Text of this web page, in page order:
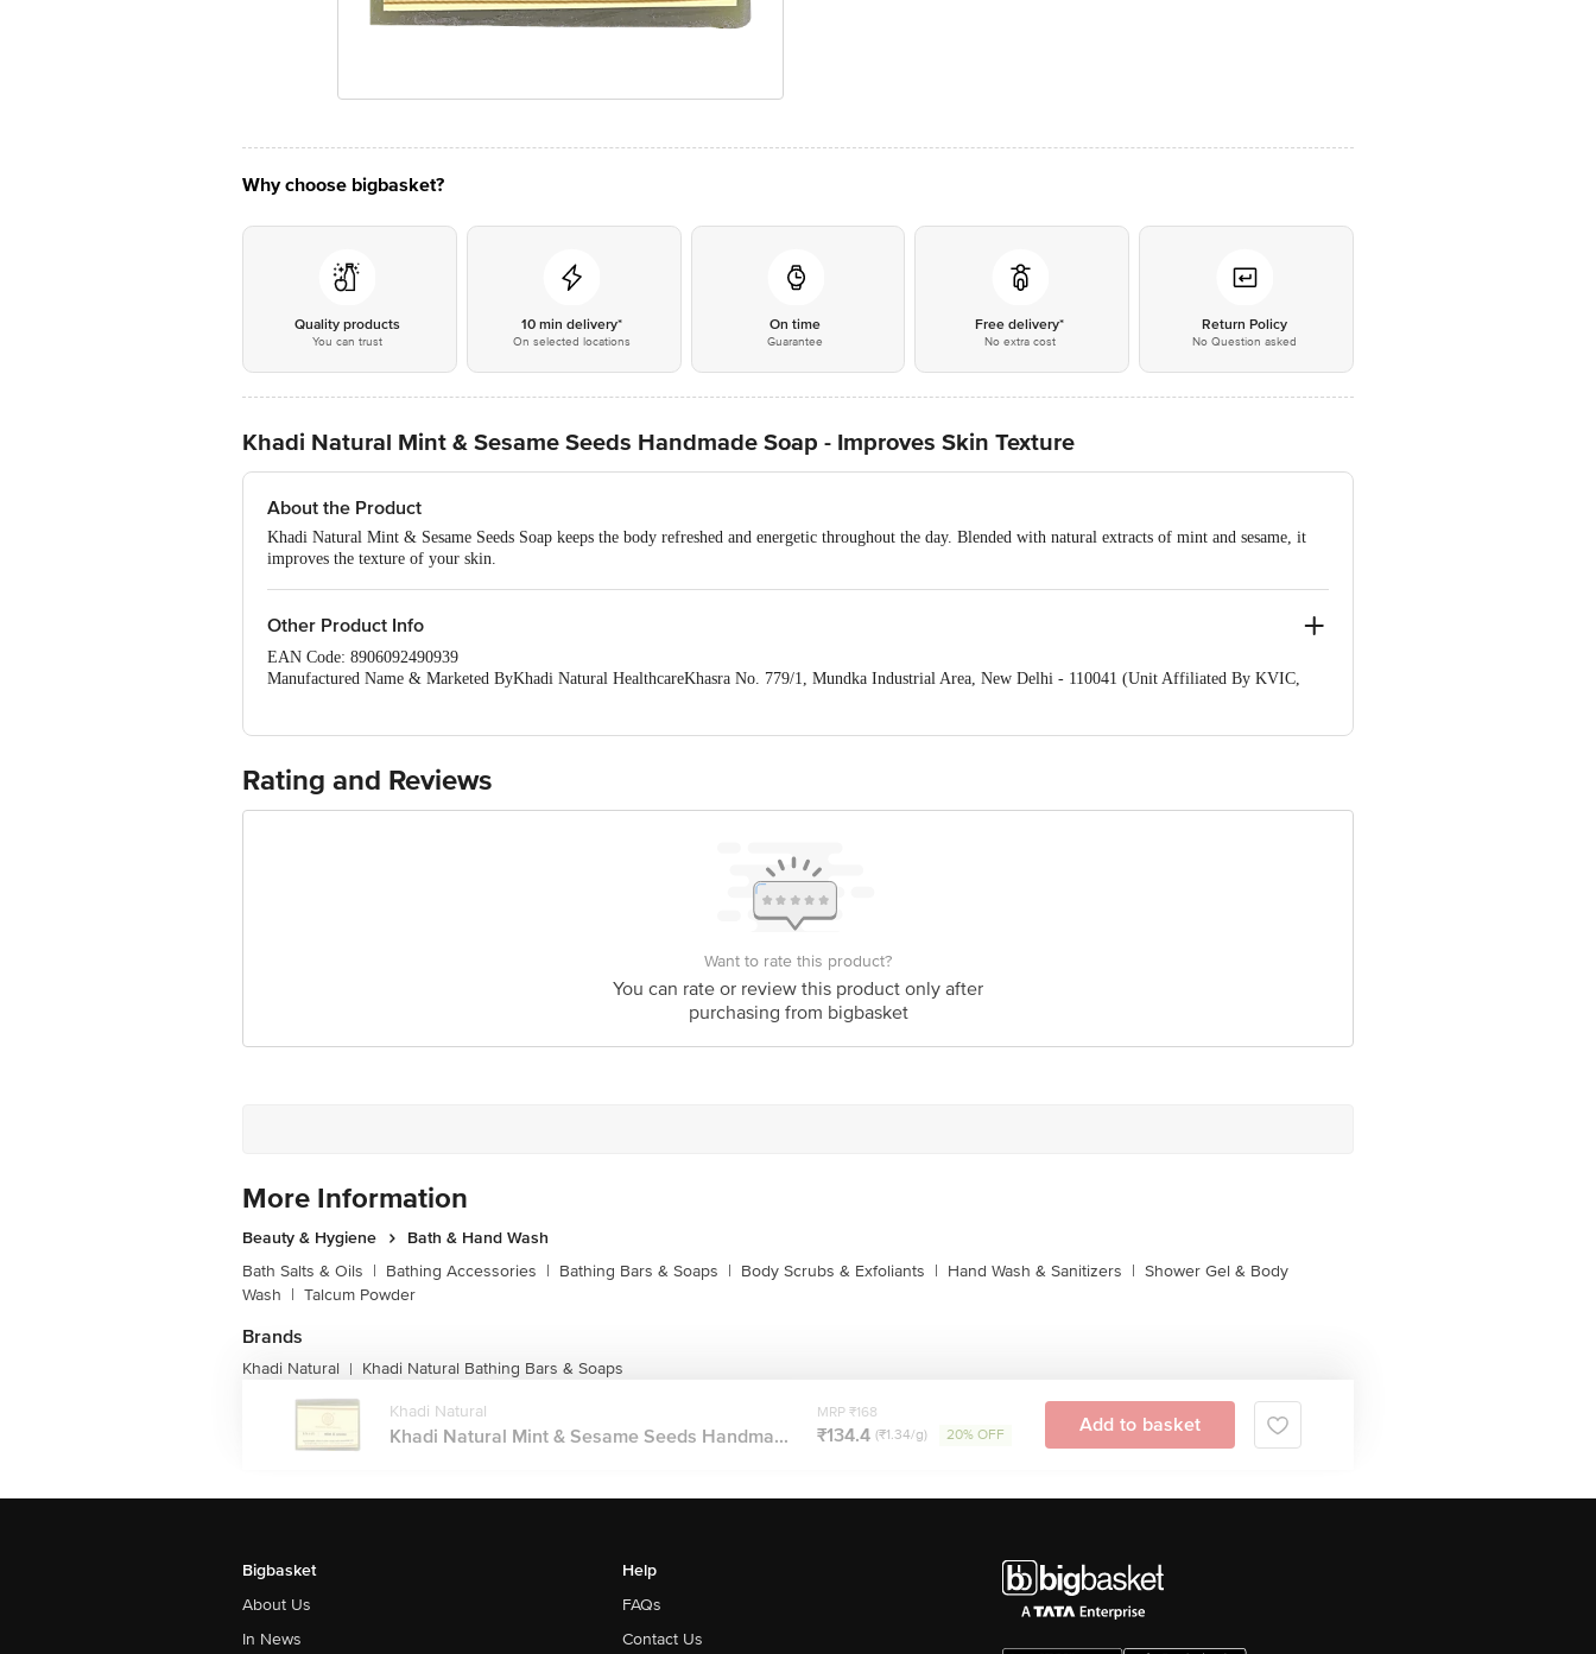
Why choose bigbasket?
Quality products
You can trust
10 min delivery*
On selected locations
On time
Guarantee
Free delivery*
No extra cost
Return Policy
No Question asked
Khadi Natural Mint & Sesame Seeds Handmade Soap - Improves Skin Texture
About the Product
Khadi Natural Mint & Sesame Seeds Soap keeps the body refreshed and energetic throughout the day. Blended with natural extracts of mint and sesame, it
improves the texture of your skin.
Other Product Info
EAN Code: 8906092490939
Manufactured Name & Marketed ByKhadi Natural HealthcareKhasra No. 779/1, Mundka Industrial Area, New Delhi - 110041 (Unit Affiliated By KVIC,
Best Before 28-01-2028.Disclaimer: The expiry date shown here is for indicative purposes only. Please refer to the information provided on the product
package received at delivery for the actual expiry date.
1000 | Address: Innovative Retail Concepts Private Limited, Ranka Junction 4th Floor, Tin Factory bus stop. KR Puram, Bangalore - 560016
Rating and Reviews
Want to rate this product?
You can rate or review this product only after
purchasing from bigbasket
More Information
Beauty & Hygiene
Bath & Hand Wash
Bath Salts & Oils | Bathing Accessories | Bathing Bars & Soaps | Body Scrubs & Exfoliants | Hand Wash & Sanitizers | Shower Gel & Body
Wash | Talcum Powder
Brands
Khadi Natural | Khadi Natural Bathing Bars & Soaps
Khadi Natural
Khadi Natural Mint & Sesame Seeds Handma...
MRP ₹168
₹134.4 (₹1.34/g) 20% OFF Add to basket
Bigbasket
About Us
In News
Help
FAQs
Contact Us